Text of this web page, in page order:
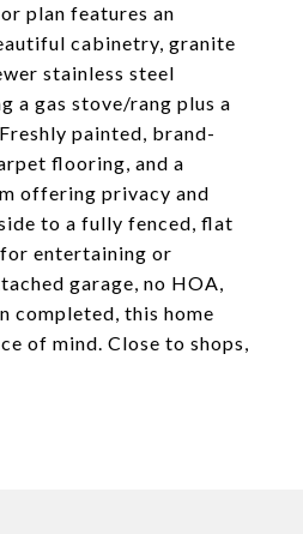
plan features an
cabinetry, granite
stainless steel
a gas stove/rang plus a
painted, brand-
flooring, and a
offering privacy and
to a fully fenced, flat
entertaining or
garage, no HOA,
completed, this home
of mind. Close to shops,